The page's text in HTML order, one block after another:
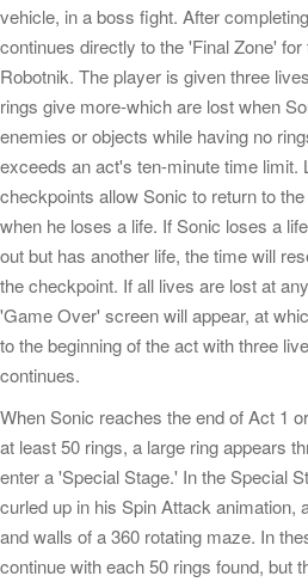
vehicle, in a boss fight. After
continues directly to the 'Final Zone'
Robotnik. The player is given three
rings give more-which are lost when
enemies or objects while having no
exceeds an act's ten-minute time limit.
checkpoints allow Sonic to return to
when he loses a life. If Sonic loses a
out but has another life, the time will
the checkpoint. If all lives are lost at
'Game Over' screen will appear, at
to the beginning of the act with three
continues.
When Sonic reaches the end of Act 1
at least 50 rings, a large ring appears
enter a 'Special Stage.' In the Special
curled up in his Spin Attack animation,
and walls of a 360 rotating maze. In
continue with each 50 rings found, but